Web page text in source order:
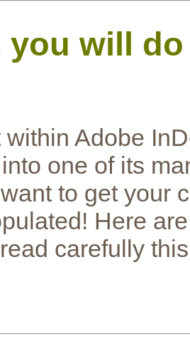
you will
Adobe
one of its
to get your
Here
carefully